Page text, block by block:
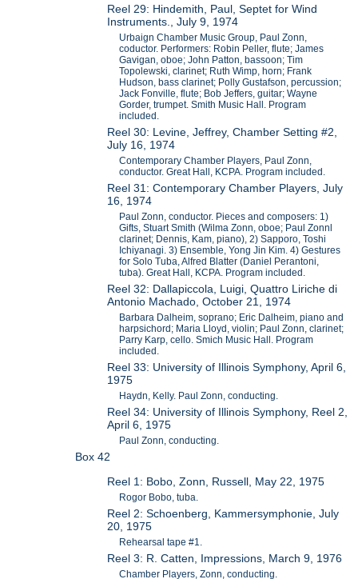
Reel 29: Hindemith, Paul, Septet for Wind
Instruments., July 9, 1974
Urbaign Chamber Music Group, Paul Zonn,
coductor. Performers: Robin Peller, flute; James
Gavigan, oboe; John Patton, bassoon; Tim
Topolewski, clarinet; Ruth Wimp, horn; Frank
Hudson, bass clarinet; Polly Gustafson, percussion;
Jack Fonville, flute; Bob Jeffers, guitar; Wayne
Gorder, trumpet. Smith Music Hall. Program
included.
Reel 30: Levine, Jeffrey, Chamber Setting #2,
July 16, 1974
Contemporary Chamber Players, Paul Zonn,
conductor. Great Hall, KCPA. Program included.
Reel 31: Contemporary Chamber Players, July
16, 1974
Paul Zonn, conductor. Pieces and composers: 1)
Gifts, Stuart Smith (Wilma Zonn, oboe; Paul Zonnl
clarinet; Dennis, Kam, piano), 2) Sapporo, Toshi
Ichiyanagi. 3) Ensemble, Yong Jin Kim. 4) Gestures
for Solo Tuba, Alfred Blatter (Daniel Perantoni,
tuba). Great Hall, KCPA. Program included.
Reel 32: Dallapiccola, Luigi, Quattro Liriche di
Antonio Machado, October 21, 1974
Barbara Dalheim, soprano; Eric Dalheim, piano and
harpsichord; Maria Lloyd, violin; Paul Zonn, clarinet;
Parry Karp, cello. Smich Music Hall. Program
included.
Reel 33: University of Illinois Symphony, April 6,
1975
Haydn, Kelly. Paul Zonn, conducting.
Reel 34: University of Illinois Symphony, Reel 2,
April 6, 1975
Paul Zonn, conducting.
Box 42
Reel 1: Bobo, Zonn, Russell, May 22, 1975
Rogor Bobo, tuba.
Reel 2: Schoenberg, Kammersymphonie, July
20, 1975
Rehearsal tape #1.
Reel 3: R. Catten, Impressions, March 9, 1976
Chamber Players, Zonn, conducting.